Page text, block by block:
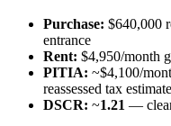
Purchase: $640,000
entrance
Rent: $4,950/month
PITIA: ~$4,100/
reassessed tax
DSCR: ~1.21 —